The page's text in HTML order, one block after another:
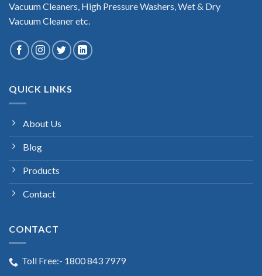
Vacuum Cleaners, High Pressure Washers, Wet & Dry
Vacuum Cleaner etc.
QUICK LINKS
About Us
Blog
Products
Contact
CONTACT
Toll Free:- 1800 843 7979